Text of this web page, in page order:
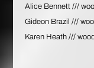
Alice Bennett ///
Gideon Brazil ///
Karen Heath ///